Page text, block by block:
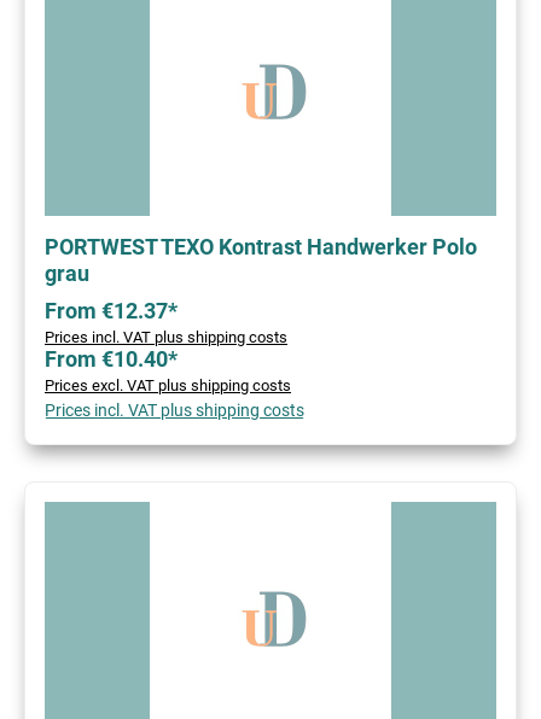
PORTWEST TEXO Kontrast Handwerker Polo
grau
From €12.37*
Prices incl. VAT plus shipping costs
From €10.40*
Prices excl. VAT plus shipping costs
Prices incl. VAT plus shipping costs